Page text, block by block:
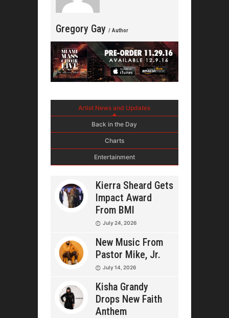
Gregory Gay / Author
Artist News and Updates
Back in the Day
Charts
Entertainment
Kierra Sheard Gets
Impact Award
From BMI
July 24, 2026
New Music From
Pastor Mike, Jr.
July 14, 2026
Kisha Grandy
Drops New Faith
Anthem